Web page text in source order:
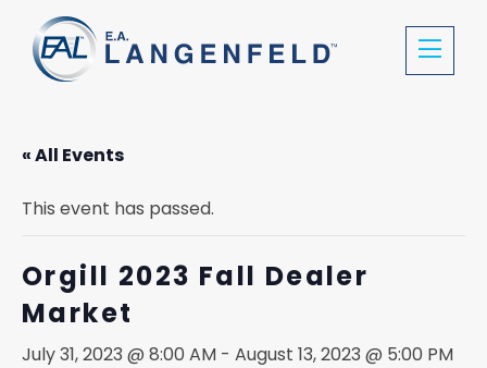
« All Events
This event has passed.
Orgill 2023 Fall Dealer
Market
July 31, 2023 @ 8:00 AM - August 13, 2023 @ 5:00 PM